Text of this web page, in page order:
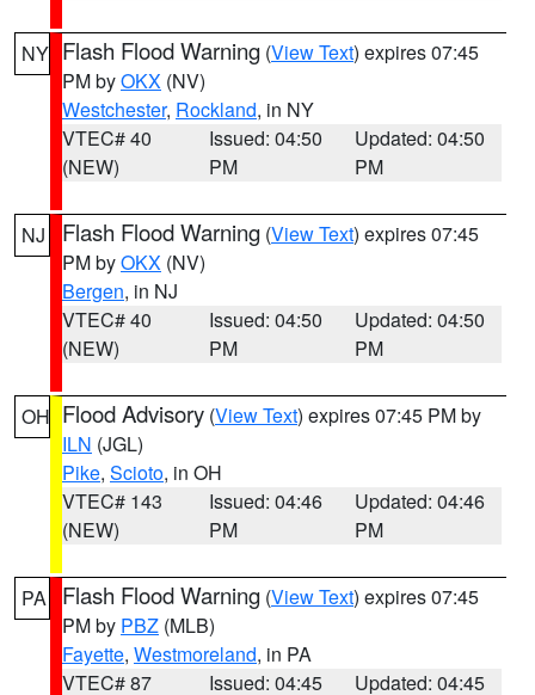
NY Flash Flood Warning (View Text) expires 07:45
PM byOKX (NV)
Westchester, Rockland, in NY
VTEC# 40
(NEW)
Issued: 04:50
PM
Updated: 04:50
PM
NJ Flash Flood Warning (View Text) expires 07:45
PM byOKX (NV)
Bergen, in NJ
VTEC# 40
(NEW)
Issued: 04:50
PM
Updated: 04:50
PM
OH Flood Advisory (View Text) expires 07:45 PM by
ILN (JGL)
Pike, Scioto, in OH
VTEC# 143
(NEW)
Issued: 04:46
PM
Updated: 04:46
PM
PA Flash Flood Warning (View Text) expires 07:45
PM by PBZ (MLB)
Fayette, Westmoreland, in PA
VTEC# 87
Issued: 04:45 Updated: 04:45